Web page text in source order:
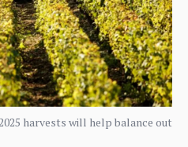
harvests will help balance out